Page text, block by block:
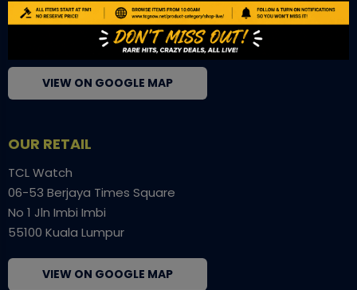
Jalan Kerinchi 59200
Kuala Lumpur Malaysia
VIEW ON GOOGLE MAP
OUR RETAIL
TCL Watch
06-53 Berjaya Times Square
No 1 Jln Imbi Imbi
55100 Kuala Lumpur
VIEW ON GOOGLE MAP